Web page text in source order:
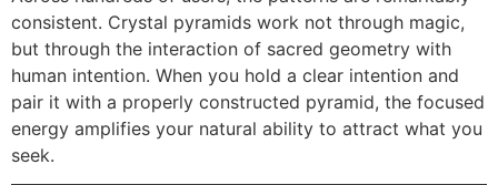
consistent. Crystal pyramids work not through magic,
but through the interaction of sacred geometry with
human intention. When you hold a clear intention and
pair it with a properly constructed pyramid, the focused
energy amplifies your natural ability to attract what you
seek.